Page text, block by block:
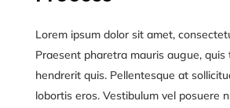
Lorem ipsum dolor sit amet,
Praesent pharetra mauris augue, quis
hendrerit quis. Pellentesque at
lobortis eros. Vestibulum vel posuere